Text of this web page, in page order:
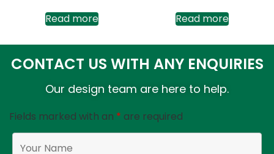
Read more Read more
CONTACT US WITH ANY ENQUIRIES
Our design team are here to help.
Fields marked with an * are required